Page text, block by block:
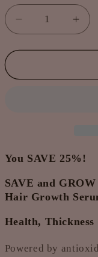
Decrease
quantity
for
x
-
Boosters.
SAVE
GROW
for
x
-
You SAVE 25%!
SAVE and
Hair Growth
Health,
Powered by